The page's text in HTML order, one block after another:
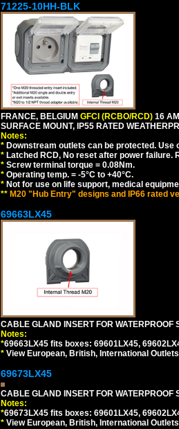
71225-10HH-BLK
FRANCE, BELGIUM GFCI (RCBO/RCD) 16
SURFACE MOUNT, IP55 RATED
Notes:
* Downstream outlets can be protected.
* Latched RCD, No reset after power
* Screw terminal torque = 0.08Nm.
* Operating temp. = -5°C to +40°C.
* Not for use on life support, medical
** M20 "Hub Entry" designs and IP66 rated
69663LX45
CABLE GLAND INSERT FOR
Notes:
*69663LX45 fits boxes: 69601LX45,
* View European, British, International
69673LX45
CABLE GLAND INSERT FOR
Notes:
*69673LX45 fits boxes: 69601LX45,
* View European, British, International